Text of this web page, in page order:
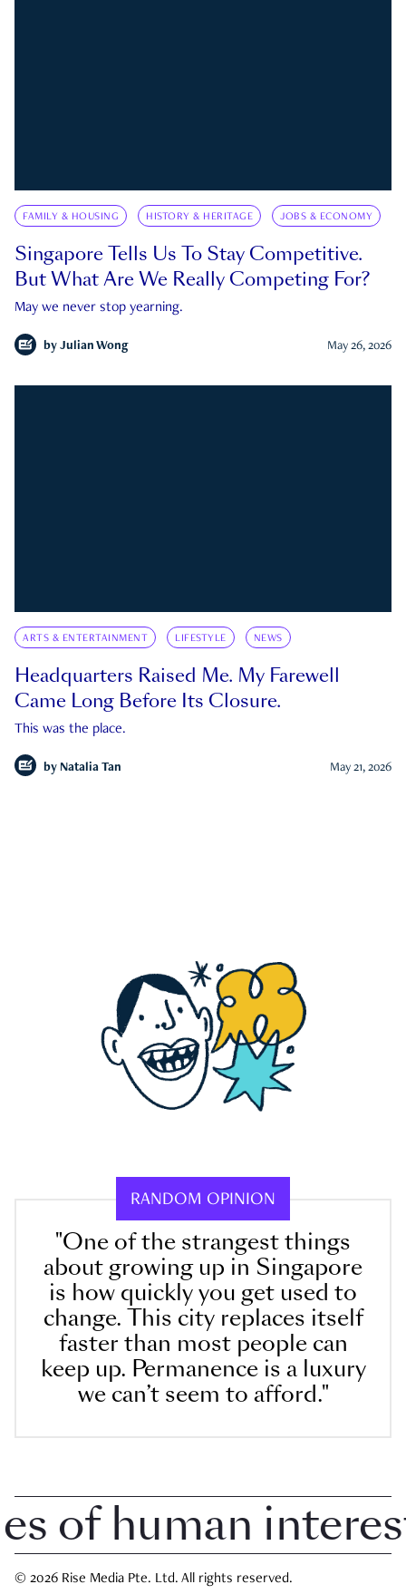
FAMILY & HOUSING HISTORY & HERITAGE JOBS & ECONOMY
Singapore Tells Us To Stay Competitive.
But What Are We Really Competing For?
May we never stop yearning.
by Julian Wong May 26, 2026
ARTS & ENTERTAINMENT LIFESTYLE NEWS
Headquarters Raised Me. My Farewell
Came Long Before Its Closure.
This was the place.
by Natalia Tan May 21, 2026
RANDOM OPINION
"One of the strangest things
about growing up in Singapore
is how quickly you get used to
change. This city replaces itself
faster than most people can
keep up. Permanence is a luxury
we can’t seem to afford."
human interest
© 2026 Rise Media Pte. Ltd. All rights reserved.